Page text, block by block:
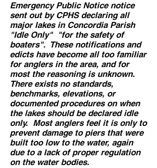
Emergency Public Notice notice
sent out by CPHS declaring all
major lakes in Concordia Parish
"Idle Only" "for the safety of
boaters". These notifications and
edicts have become all too familiar
for anglers in the area, and for
most the reasoning is unknown.
There exists no standards,
benchmarks, elevations, or
documented procedures on when
the lakes should be declared idle
only. Most anglers feel it is only to
prevent damage to piers that were
built too low to the water, again
due to a lack of proper regulation
on the water bodies.